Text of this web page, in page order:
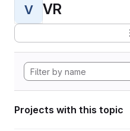
V VR
Projects with this topic